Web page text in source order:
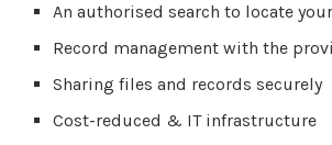
An authorised search to locate
Record management with the
Sharing files and records securely
Cost-reduced & IT infrastructure